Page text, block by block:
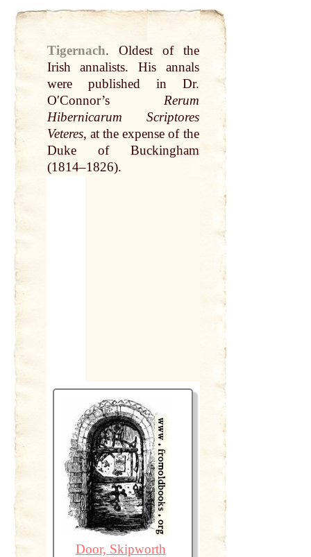
Tigernach.
Oldest of the
Irish annalists. His annals
were published in Dr.
OʹConnor’s Rerum
Hibernicarum Scriptores
Veteres, atthe expense of the
Dukeof Buckingham
(1814–1826).
Door, Skipworth